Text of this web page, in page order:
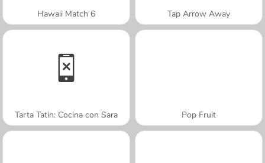
Hawaii Match 6 Tap Arrow Away
Tarta Tatin: Cocina con Sara Pop Fruit